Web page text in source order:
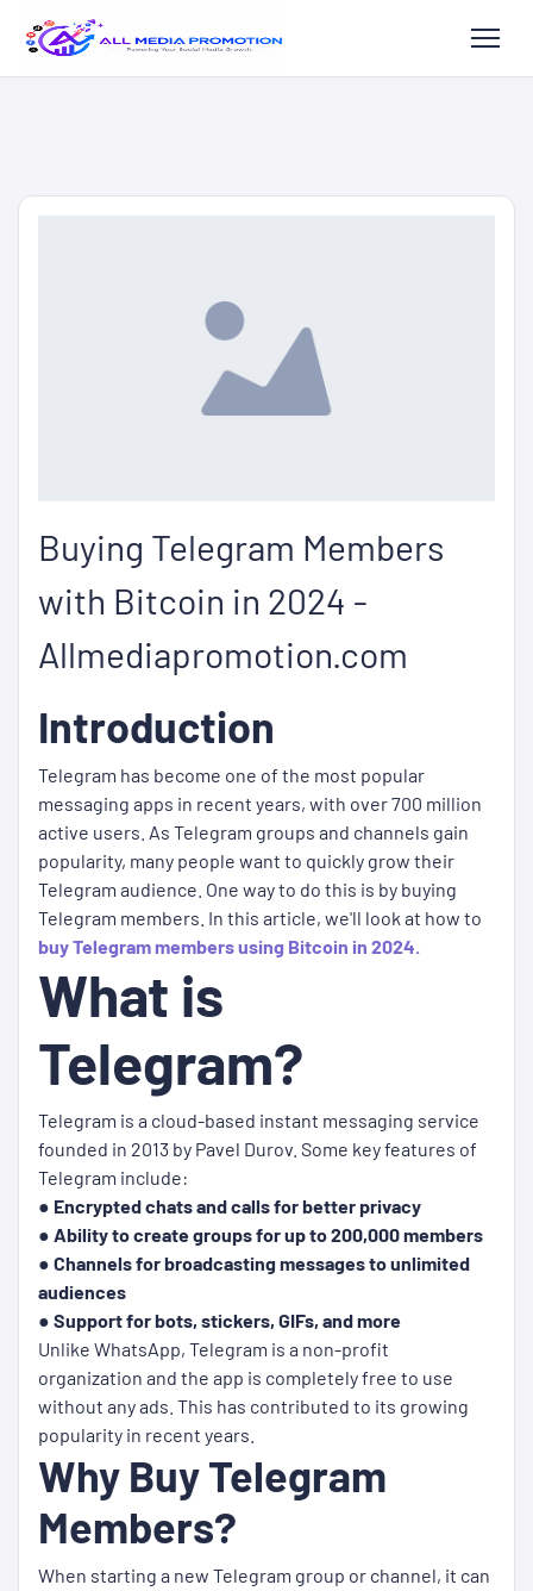
Buying Telegram Members
with Bitcoin in 2024 -
Allmediapromotion.com
Introduction
Telegram has become one of the most popular
messaging apps in recent years, with over 700 million
active users. As Telegram groups and channels gain
popularity, many people want to quickly grow their
Telegram audience. One way to do this is by buying
Telegram members. In this article, we'll look at how to
buy Telegram members using Bitcoin in 2024.
What is
Telegram?
Telegram is a cloud-based instant messaging service
founded in 2013 by Pavel Durov. Some key features of
Telegram include:
● Encrypted chats and calls for better privacy
● Ability to create groups for up to 200,000 members
● Channels for broadcasting messages to unlimited
audiences
● Support for bots, stickers, GIFs, and more
Unlike WhatsApp, Telegram is a non-profit
organization and the app is completely free to use
without any ads. This has contributed to its growing
popularity in recent years.
Why Buy Telegram
Members?
When starting a new Telegram group or channel, it can